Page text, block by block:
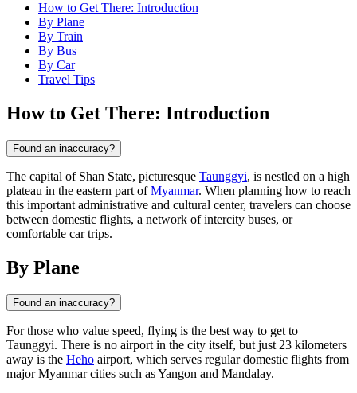
How to Get There: Introduction
By Plane
By Train
By Bus
By Car
Travel Tips
How to Get There: Introduction
Found an inaccuracy?
The capital of Shan State, picturesque Taunggyi, is nestled on a high
plateau in the eastern part ofMyanmar. When planning how to reach
this important administrative and cultural center, travelers can choose
between domestic flights, a network of intercity buses, or
comfortable car trips.
By Plane
Found an inaccuracy?
For those who value speed, flying is the best way to get to
Taunggyi. There is no airport in the city itself, but just 23 kilometers
away is the Heho airport, which serves regular domestic flights from
majorMyanmarcities such as Yangon and Mandalay.